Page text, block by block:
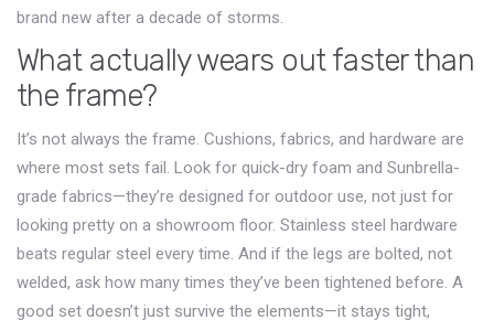
brand new after a decade of storms.
What actually wears out faster than
the frame?
It’s not always the frame. Cushions, fabrics, and hardware are
where most sets fail. Look for quick-dry foam and Sunbrella-
grade fabrics—they’re designed for outdoor use, not just for
looking pretty on a showroom floor. Stainless steel hardware
beats regular steel every time. And if the legs are bolted, not
welded, ask how many times they’ve been tightened before. A
good set doesn’t just survive the elements—it stays tight,